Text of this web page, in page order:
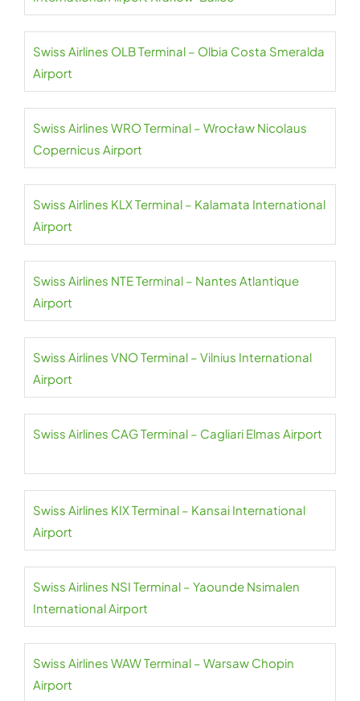
Swiss Airlines OLB Terminal – Olbia Costa Smeralda
Airport
Swiss Airlines WRO Terminal – Wrocław Nicolaus
Copernicus Airport
Swiss Airlines KLX Terminal – Kalamata International
Airport
Swiss Airlines NTE Terminal – Nantes Atlantique
Airport
Swiss Airlines VNO Terminal – Vilnius International
Airport
Swiss Airlines CAG Terminal – Cagliari Elmas Airport
Swiss Airlines KIX Terminal – Kansai International
Airport
Swiss Airlines NSI Terminal – Yaounde Nsimalen
International Airport
Swiss Airlines WAW Terminal – Warsaw Chopin
Airport